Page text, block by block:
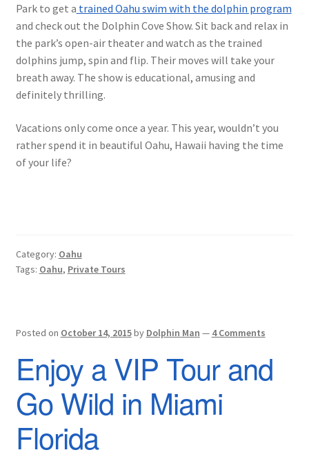
Park to get a trained Oahu swim with the dolphin program
and check out the Dolphin Cove Show. Sit back and relax in
the park’s open-air theater and watch as the trained
dolphins jump, spin and flip. Their moves will take your
breath away. The show is educational, amusing and
definitely thrilling.
Vacations only come once a year. This year, wouldn’t you
rather spend it in beautiful Oahu, Hawaii having the time
of your life?
Category: Oahu
Tags: Oahu, Private Tours
Posted on October 14, 2015by Dolphin Man — 4 Comments
Enjoy a VIP Tour and
Go Wild in Miami
Florida